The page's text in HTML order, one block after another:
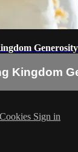
Generosity
Kingdom
Cookies Sign in